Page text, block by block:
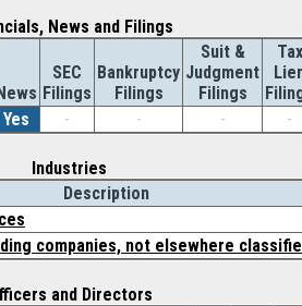
News and Filings
SEC
Filings
Bankruptcy
Filings
Suit &
Judgment
Filings
Tax
Yes - - - -
Industries
Description
companies, not elsewhere
and Directors